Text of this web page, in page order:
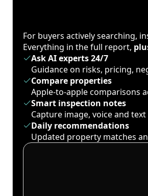
For buyers actively searching,
Everything in the full report,
Ask AI experts 24/7
Guidance on risks, pricing,
Compare properties
Apple-to-apple comparisons
Smart inspection notes
Capture image, voice and
Daily recommendations
Updated property matches